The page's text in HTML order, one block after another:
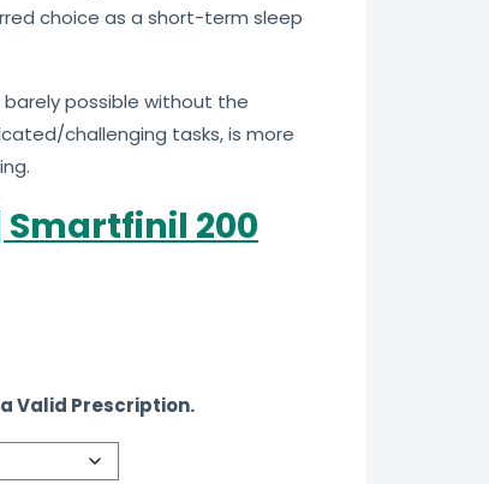
choice as a short-term sleep
possible without the
challenging tasks, is more
Smartfinil 200
Valid Prescription.